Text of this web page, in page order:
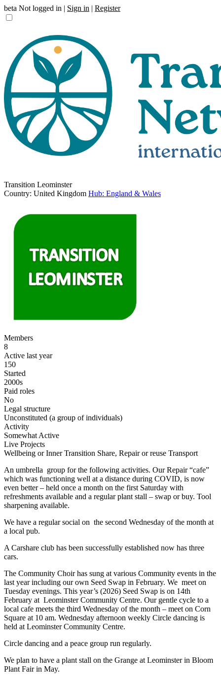
beta Not logged in | Sign in | Register
Transition Leominster
Country: United Kingdom Hub: England & Wales
Members
8
Active last year
150
Started
2000s
Paid roles
No
Legal structure
Unconstituted (a group of individuals)
Activity
Somewhat Active
Live Projects
Wellbeing or Inner Transition Share, Repair or reuse Transport
An umbrella group for the following activities. Our Repair “cafe”
which was functioning well at a distance during COVID, is now
even better – held once a month on the first Saturday with
refreshments available and a regular plant stall – swap or buy. Tool
sharpening available.
We have a regular social on the second Wednesday of the month at
a local pub.
A Carshare club has been successfully established now has three
cars.
The Community Choir has sung at various Community events in the
last year including our own Seed Swap in February. We meet on
Tuesday evenings. This year’s (2026) Seed Swap is on 14th
February at Leominster Community Centre. Our gentle cycle to a
local cafe meets the third Wednesday of the month – meet on Corn
Square at 10 am. Wednesday afternoon weekly Circle dancing is
held at Leominster Community Centre.
Circle dancing and a peace group run regularly.
We plan to have a plant stall on the Grange at Leominster in Bloom
Plant Fair in May.